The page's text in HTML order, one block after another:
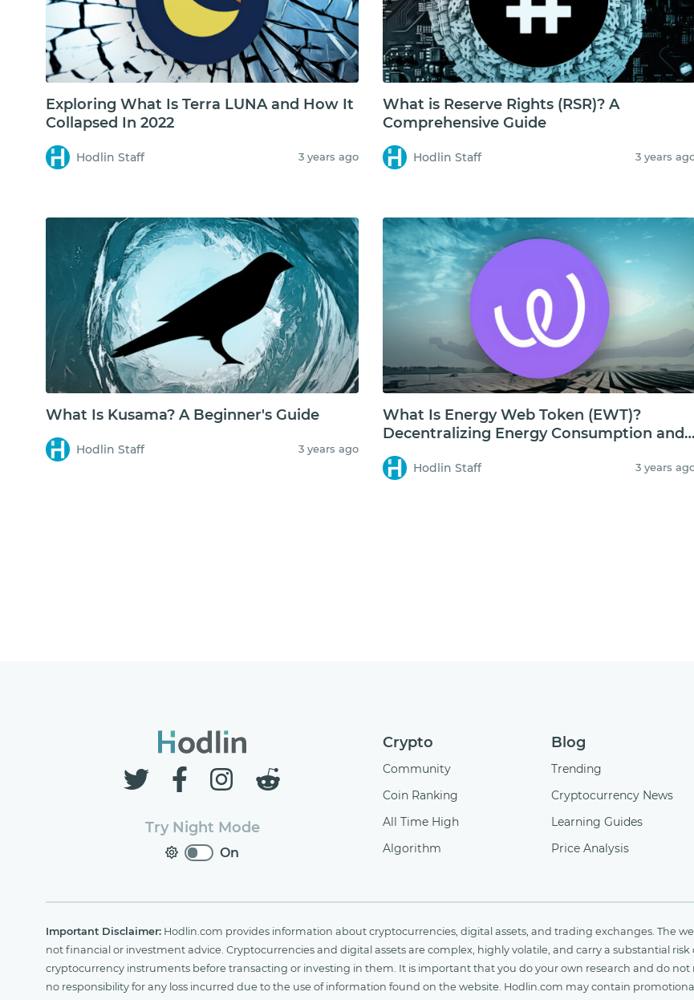
Exploring What Is Terra LUNA and How It
Collapsed In 2022
Hodlin Staff 3 years ago
What is Reserve Rights (RSR)? A
Comprehensive Guide
Hodlin Staff 3 years
What Is Kusama? A Beginner's Guide
Hodlin Staff 3 years ago
What Is Energy Web Token (EWT)?
Decentralizing Energy Consumption and
Storage
Hodlin Staff 3 years
Try Night Mode
On
Crypto
Community
Coin Ranking
All Time High
Algorithm
Blog
Trending
Cryptocurrency News
Learning Guides
Price Analysis
Important Disclaimer: Hodlin.com provides information about cryptocurrencies, digital assets, and trading exchanges. The
not financial or investment advice. Cryptocurrencies and digital assets are complex, highly volatile, and carry a substantial
cryptocurrency instruments before transacting or investing in them. It is important that you do your own research and do
no responsibility for any loss incurred due to the use of information found on the website. Hodlin.com may contain